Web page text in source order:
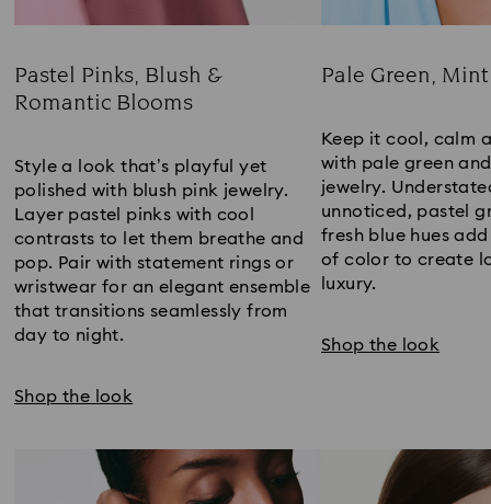
Pastel Pinks, Blush &
Romantic Blooms
Style a look that’s playful yet
polished with blush pink jewelry.
Layer pastel pinks with cool
contrasts to let them breathe and
pop. Pair with statement rings or
wristwear for an elegant ensemble
that transitions seamlessly from
day to night.
Shop the look
Pale Green,
Keep it cool, calm
with pale green
jewelry.
unnoticed, pastel
fresh blue hues
of color to create
luxury.
Shop the look